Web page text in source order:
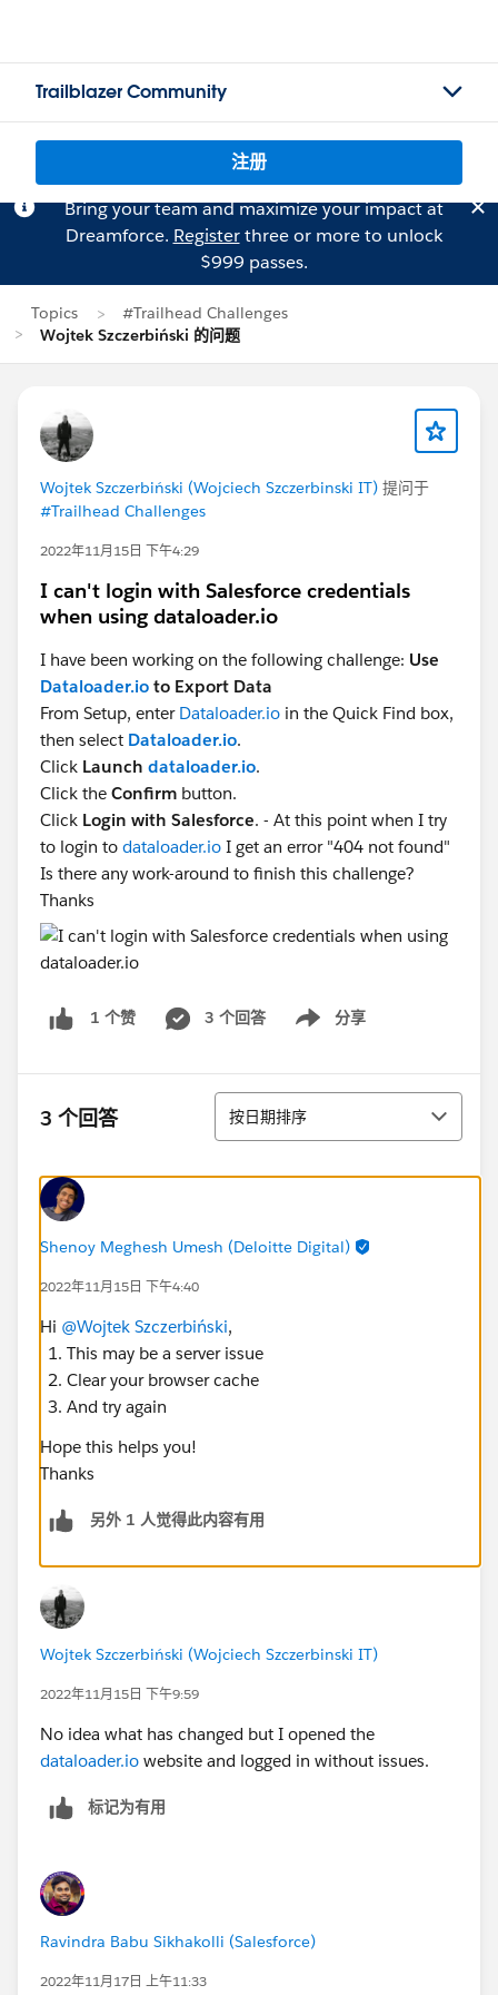
Trailblazer Community
注册
Bring your team and maximize your impact at
Dreamforce. Registerthree or more to unlock
$999 passes.
Topics
#Trailhead Challenges
Wojtek Szczerbiński 的问题
Wojtek Szczerbiński (Wojciech Szczerbinski IT) 提问于
#Trailhead Challenges
2022年11月15日 下午4:29
I can't login with Salesforce credentials
when using dataloader.io
I have been working on the following challenge: Use
Dataloader.io to Export Data
From Setup, enter Dataloader.io in the Quick Find box,
then select Dataloader.io.
Click Launch dataloader.io.
Click the Confirm button.
Click Login with Salesforce. - At this point when I try
to login to dataloader.io I get an error "404 not found"
Is there any work-around to finish this challenge?
Thanks
1 个赞 3 个回答 分享
Show menu
3 个回答 排序
按日期排序
Shenoy Meghesh Umesh (Deloitte Digital)
2022年11月15日 下午4:40
Hi @Wojtek Szczerbiński,
This may be a server issue
Clear your browser cache
And try again
Hope this helps you!
Thanks
另外 1 人觉得此内容有用
Wojtek Szczerbiński (Wojciech Szczerbinski IT)
2022年11月15日 下午9:59
No idea what has changed but I opened the
dataloader.io website and logged in without issues.
标记为有用
Ravindra Babu Sikhakolli (Salesforce)
2022年11月17日 上午11:33